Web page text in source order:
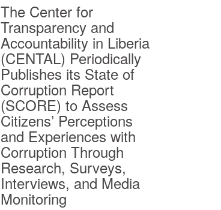
The Center for
Transparency and
Accountability in Liberia
(CENTAL) Periodically
Publishes its State of
Corruption Report
(SCORE) to Assess
Citizens’ Perceptions
and Experiences with
Corruption Through
Research, Surveys,
Interviews, and Media
Monitoring